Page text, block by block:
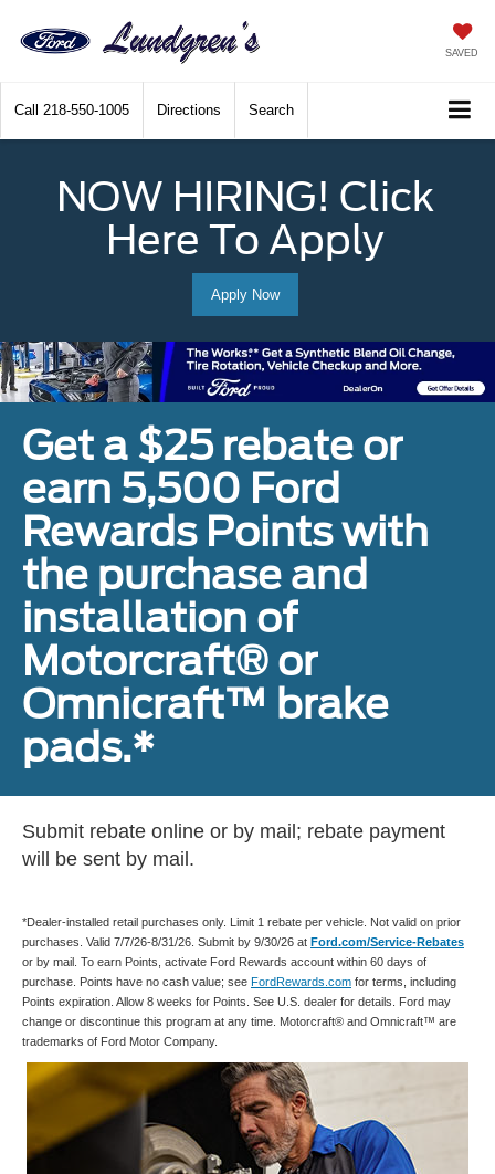
SAVED
Call 218-550-1005 Directions Search
NOW HIRING! Click
Here To Apply
Apply Now
Get a $25 rebate or
earn 5,500 Ford
Rewards Points with
the purchase and
installation of
Motorcraft® or
Omnicraft™ brake
pads.*
Submit rebate online or by mail; rebate payment
will be sent by mail.
*Dealer-installed retail purchases only. Limit 1 rebate per vehicle. Not valid on prior
purchases. Valid 7/7/26-8/31/26. Submit by 9/30/26 at Ford.com/Service-Rebates
or by mail. To earn Points, activate Ford Rewards account within 60 days of
purchase. Points have no cash value; see FordRewards.com for terms, including
Points expiration. Allow 8 weeks for Points. See U.S. dealer for details. Ford may
change or discontinue this program at any time. Motorcraft® and Omnicraft™ are
trademarks of Ford Motor Company.